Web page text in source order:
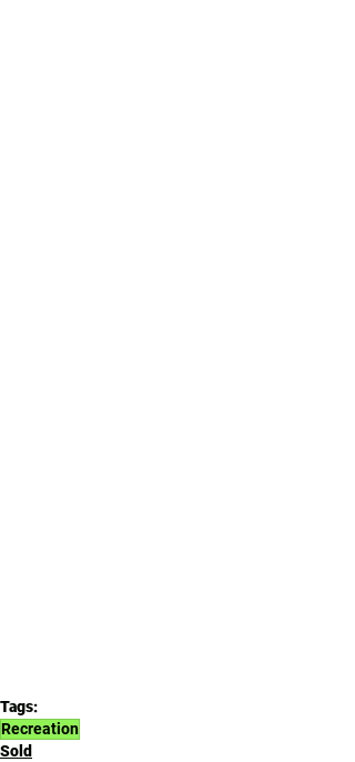
Tags:
Recreation
Sold